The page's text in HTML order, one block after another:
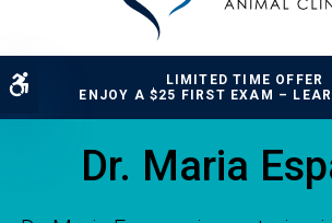
Accessible VersionLIMITED TIME OFFER
ENJOY A $25 FIRST EXAM –
Dr. Maria